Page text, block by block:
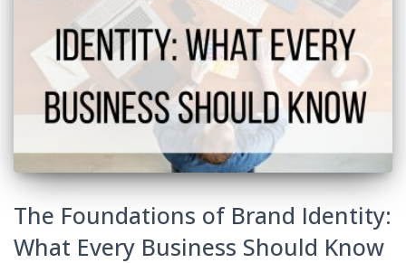
The Foundations of Brand Identity:
What Every Business Should Know